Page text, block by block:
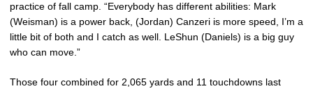
practice of fall camp. “Everybody has different abilities: Mark
(Weisman) is a power back, (Jordan) Canzeri is more speed, I’m a
little bit of both and I catch as well. LeShun (Daniels) is a big guy
who can move.”
Those four combined for 2,065 yards and 11 touchdowns last